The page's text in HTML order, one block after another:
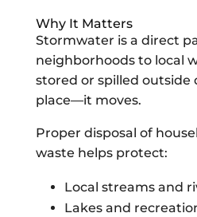
Why It Matters
Stormwater is a direct
neighborhoods to local
stored or spilled outside
place—it moves.
Proper disposal of
waste helps protect:
Local streams and
Lakes and